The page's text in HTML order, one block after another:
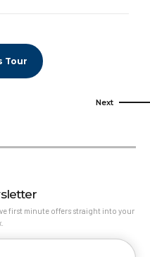
Tour
Next
first minute offers straight into your